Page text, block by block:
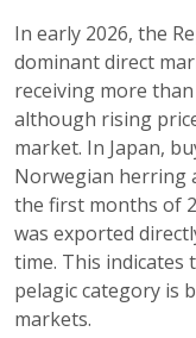
In early 2026, the
dominant direct
receiving more
although rising
market. In Japan,
Norwegian herring
the first months of
was exported
time. This
pelagic category is
markets.